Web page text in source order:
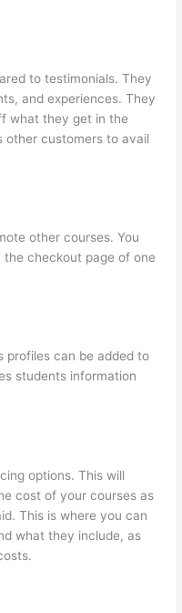
to testimonials. They
and experiences. They
what they get in the
other customers to avail
other courses. You
checkout page of one
profiles can be added to
students information
options. This will
cost of your courses as
This is where you can
what they include, as